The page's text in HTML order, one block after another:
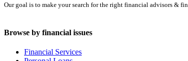
Our goal is to make your search for the right financial advisors &
Browse by financial issues
Financial Services